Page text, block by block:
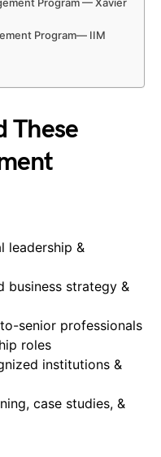
Program— IIM
These
leadership &
business strategy &
senior professionals
roles
institutions &
case studies, &